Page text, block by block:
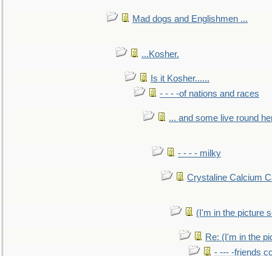
Mad dogs and Englishmen ...
...Kosher.
Is it Kosher......
- - - -of nations and races
... and some live round
- - - - milky
Crystaline Calcium
(I'm in the picture
Re: (I'm in the
- --- -friends